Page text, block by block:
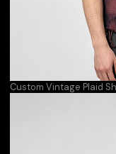
Custom Vintage Plaid